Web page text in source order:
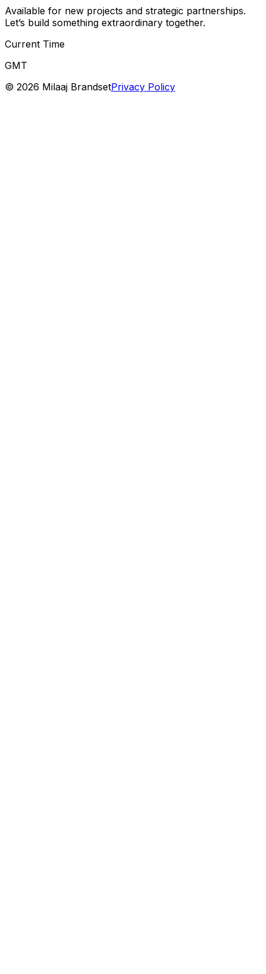
Available for new projects and strategic partnerships.
Let’s build something extraordinary together.
Current Time
GMT
© 2026 Milaaj BrandsetPrivacy Policy